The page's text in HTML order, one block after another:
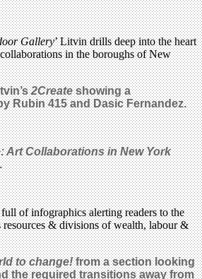
Gallery’ Litvin drills deep into the heart
in the boroughs of New
2Createshowing a
Rubin 415 and Dasic Fernandez.
Art Collaborations in New York
of infographics alerting readers to the
resources & divisions of wealth, labour &
to change!from a section looking
the required transitions away from